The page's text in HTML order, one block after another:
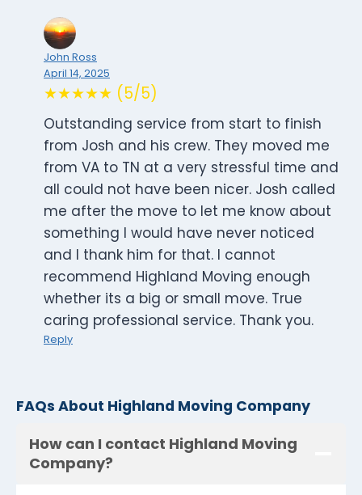
John Ross
April 14, 2025
★★★★★ (5/5)
Outstanding service from start to finish
from Josh and his crew. They moved me
from VA to TN at a very stressful time and
all could not have been nicer. Josh called
me after the move to let me know about
something I would have never noticed
and I thank him for that. I cannot
recommend Highland Moving enough
whether its a big or small move. True
caring professional service. Thank you.
Reply
FAQs About Highland Moving Company
How can I contact Highland Moving
Company?